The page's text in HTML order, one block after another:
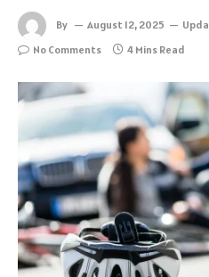
By August 12, 2025
No Comments
4 Mins Read